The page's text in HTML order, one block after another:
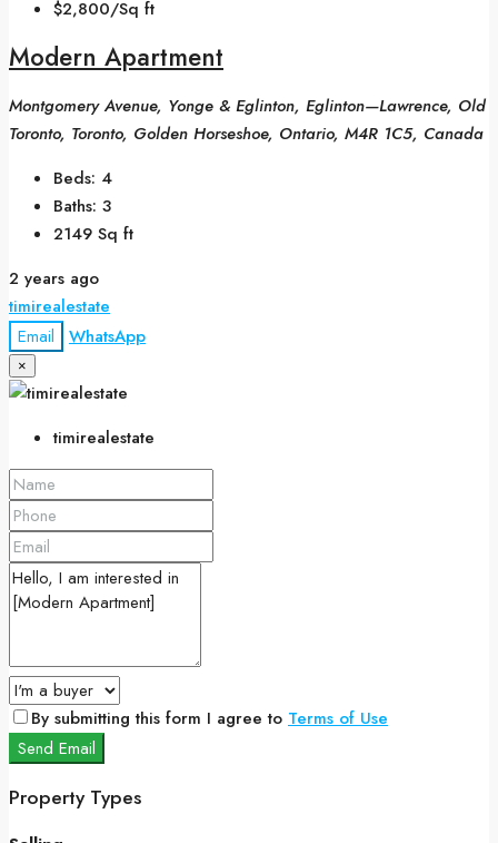
$2,800/Sq ft
Modern Apartment
Montgomery Avenue, Yonge & Eglinton, Eglinton—Lawrence, Old
Toronto, Toronto, Golden Horseshoe, Ontario, M4R 1C5, Canada
Beds: 4
Baths: 3
2149 Sq ft
2 years ago
timirealestate
Email
WhatsApp
×
timirealestate
By submitting this form I agree to Terms of Use
Send Email
Property Types